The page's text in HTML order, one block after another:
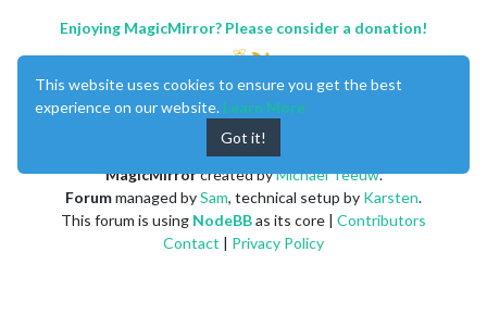
Enjoying MagicMirror? Please consider a donation!
MagicMirrorcreated byMichael Teeuw.
Forummanaged bySam, technical setup by Karsten.
This forum is using NodeBBas its core | Contributors
Contact | Privacy Policy
This website uses cookies to ensure you get the best
experience on our website. Learn More
Got it!